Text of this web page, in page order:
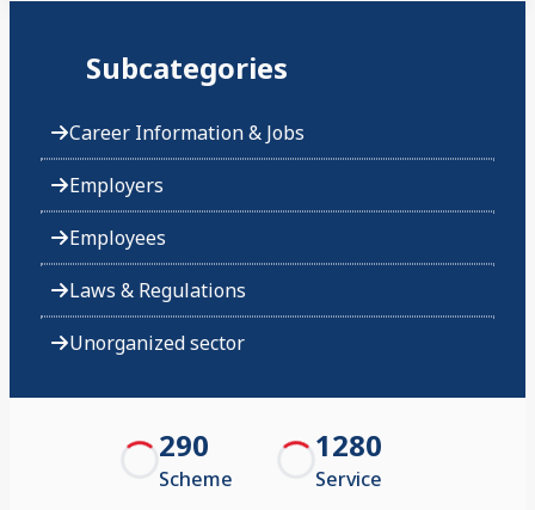
Subcategories
Career Information & Jobs
Employers
Employees
Laws & Regulations
Unorganized sector
290
Scheme
1280
Service